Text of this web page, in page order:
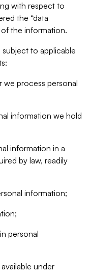
with respect to
the “data
the information.
to applicable
process personal
information we hold
information in a
by law, readily
information;
personal
under